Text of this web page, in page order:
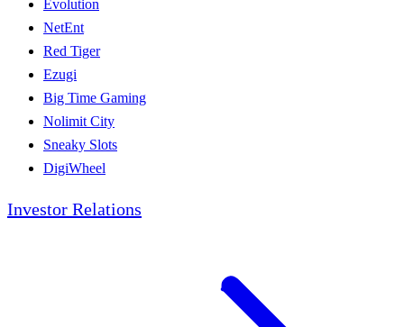
Evolution
NetEnt
Red Tiger
Ezugi
Big Time Gaming
Nolimit City
Sneaky Slots
DigiWheel
Investor Relations